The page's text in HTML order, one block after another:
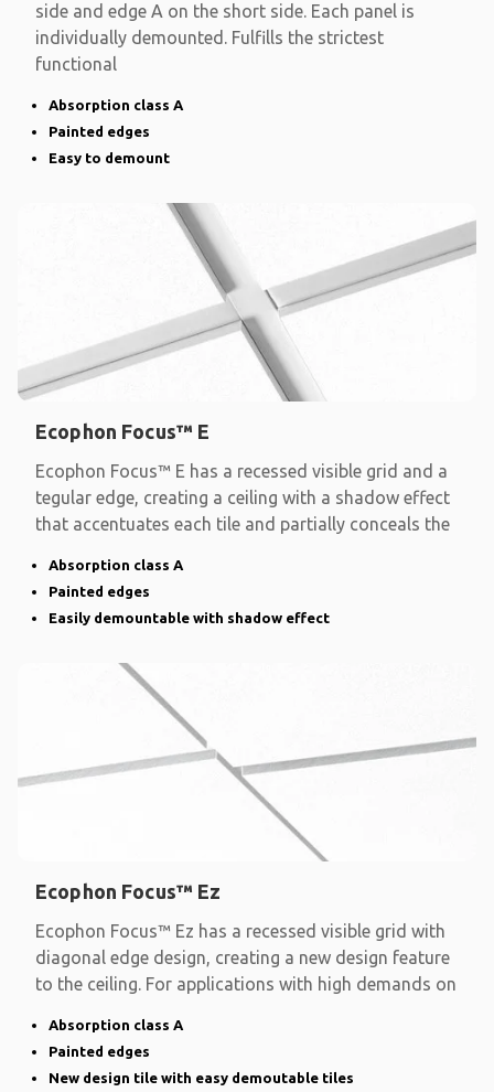
side and edge A on the short side. Each panel is
individually demounted. Fulfills the strictest
functional
Absorption class A
Painted edges
Easy to demount
Ecophon Focus™ E
Ecophon Focus™ E has a recessed visible grid and a
tegular edge, creating a ceiling with a shadow effect
that accentuates each tile and partially conceals the
Absorption class A
Painted edges
Easily demountable with shadow effect
Ecophon Focus™ Ez
Ecophon Focus™ Ez has a recessed visible grid with
diagonal edge design, creating a new design feature
to the ceiling. For applications with high demands on
Absorption class A
Painted edges
New design tile with easy demoutable tiles